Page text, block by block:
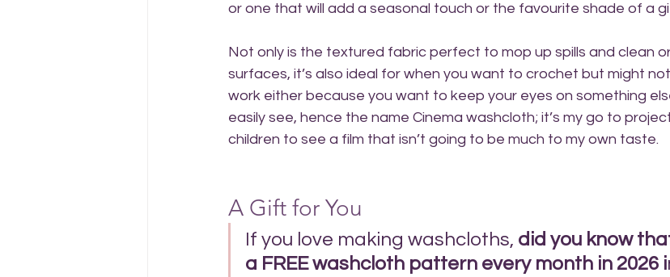
or one that will add a seasonal touch or the favourite shade of a
Not only is the textured fabric perfect to mop up spills and clean
surfaces, it’s also ideal for when you want to crochet but might
work either because you want to keep your eyes on something
easily see, hence the name Cinema washcloth; it’s my go to
children to see a film that isn’t going to be much to my own taste.
A Gift for You
If you love making washcloths, did you know
a FREE washcloth pattern every month in 2026 i